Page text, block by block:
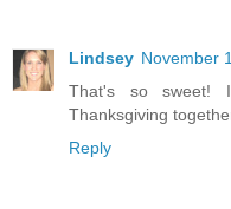
Lindsey November
That's so
Thanksgiving
Reply